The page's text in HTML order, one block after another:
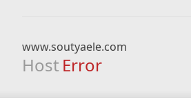
www.soutyaele.com
Host Error